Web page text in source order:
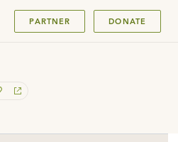
PARTNER DONATE